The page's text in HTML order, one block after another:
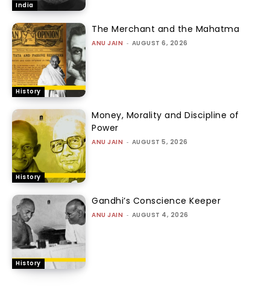
India
History
The Merchant and the Mahatma
ANU JAIN - AUGUST 6, 2026
History
Money, Morality and Discipline of
Power
ANU JAIN - AUGUST 5, 2026
History
Gandhi’s Conscience Keeper
ANU JAIN - AUGUST 4, 2026